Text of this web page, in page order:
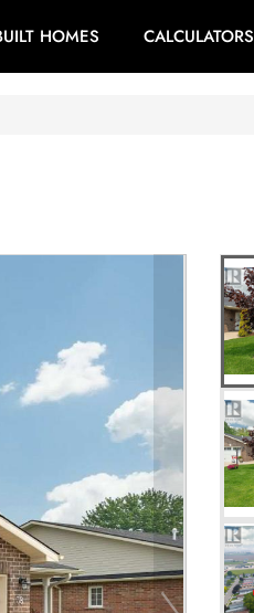
HOMES CALCULATORS